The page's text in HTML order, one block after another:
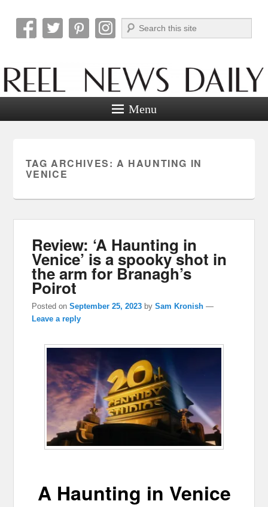
Reel News Daily
Search
Menu
TAG ARCHIVES: A HAUNTING IN
VENICE
Review: ‘A Haunting in
Venice’ is a spooky shot in
the arm for Branagh’s
Poirot
Posted onSeptember 25, 2023 bySam Kronish —
Leave a reply
A Haunting in Venice